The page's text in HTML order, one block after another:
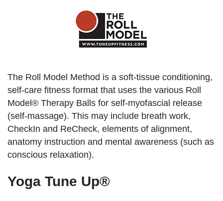
The Roll Model Method is a soft-tissue conditioning,
self-care fitness format that uses the various Roll
Model® Therapy Balls for self-myofascial release
(self-massage). This may include breath work,
CheckIn and ReCheck, elements of alignment,
anatomy instruction and mental awareness (such as
conscious relaxation).
Yoga Tune Up®